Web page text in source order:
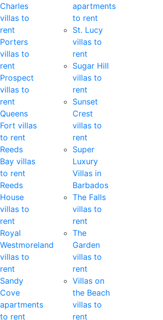
Charles
villas to
rent
Porters
villas to
rent
Prospect
villas to
rent
Queens
Fort villas
to rent
Reeds
Bay villas
to rent
Reeds
House
villas to
rent
Royal
Westmoreland
villas to
rent
Sandy
Cove
apartments
to rent
apartments
to rent
St. Lucy
villas to
rent
Sugar Hill
villas to
rent
Sunset
Crest
villas to
rent
Super
Luxury
Villas in
Barbados
The Falls
villas to
rent
The
Garden
villas to
rent
Villas on
the Beach
villas to
rent